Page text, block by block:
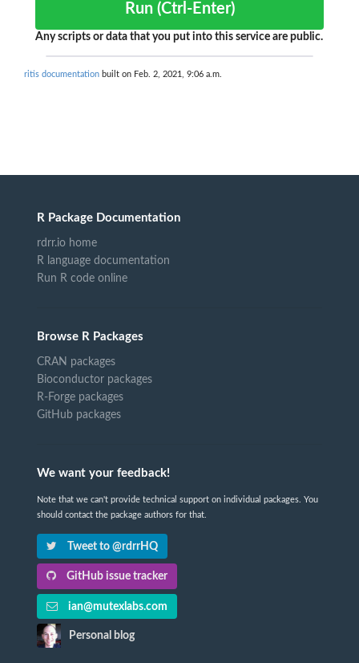
Run (Ctrl-Enter)
Any scripts or data that you put into this service are public.
ritis documentation built on Feb. 2, 2021, 9:06 a.m.
R Package Documentation
rdrr.io home
R language documentation
Run R code online
Browse R Packages
CRAN packages
Bioconductor packages
R-Forge packages
GitHub packages
We want your feedback!
Note that we can't provide technical support on individual packages. You
should contact the package authors for that.
Tweet to @rdrrHQ
GitHub issue tracker
ian@mutexlabs.com
Personal blog